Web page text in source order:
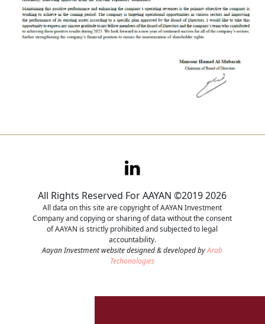
All Rights Reserved For AAYAN ©2019 2026
All data on this site are copyright of AAYAN Investment
Company and copying or sharing of data without the consent
of AAYAN is strictly prohibited and subjected to legal
accountability.
Aayan Investment website designed & developed byArab
Techonologies